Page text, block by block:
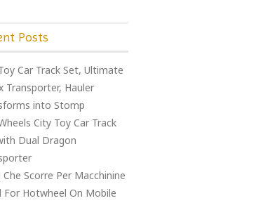
Posts
Car Track Set, Ultimate
Transporter, Hauler
into Stomp
City Toy Car Track
Dual Dragon
Che Scorre Per Macchinine
For Hotwheel On Mobile